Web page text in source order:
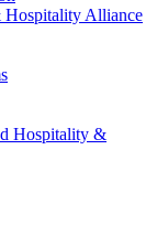
Alliance
Hospitality &